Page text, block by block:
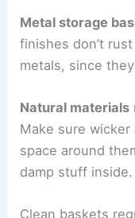
Metal storage
finishes don’t
metals, since
Natural materials
Make sure wicker
space around
damp stuff inside.
Clean baskets